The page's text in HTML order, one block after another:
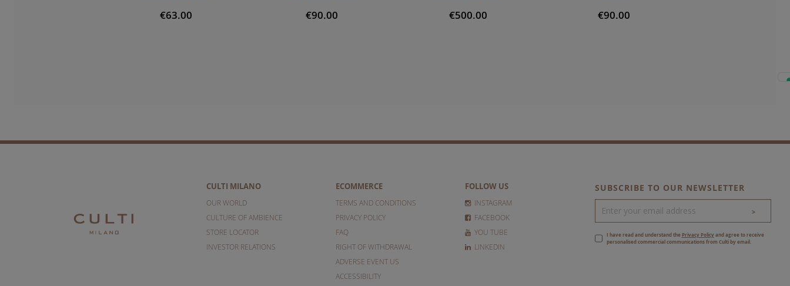
€63.00 €90.00 €500.00 €90.00
CULTI MILANO
OUR WORLD
CULTURE OF AMBIENCE
STORE LOCATOR
INVESTOR RELATIONS
ECOMMERCE
TERMS AND CONDITIONS
PRIVACY POLICY
FAQ
RIGHT OF WITHDRAWAL
ADVERSE EVENT US
ACCESSIBILITY
FOLLOW US
INSTAGRAM
FACEBOOK
YOU TUBE
LINKEDIN
SUBSCRIBE TO OUR NEWSLETTER
>
I have read and understand the Privacy Policy and agree to receive
personalised commercial communications from Culti by email.